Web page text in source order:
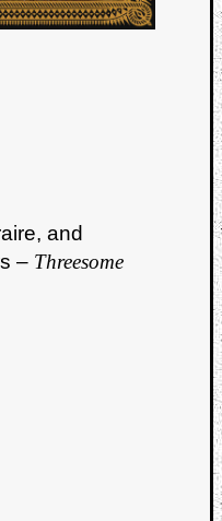
and
– Threesome